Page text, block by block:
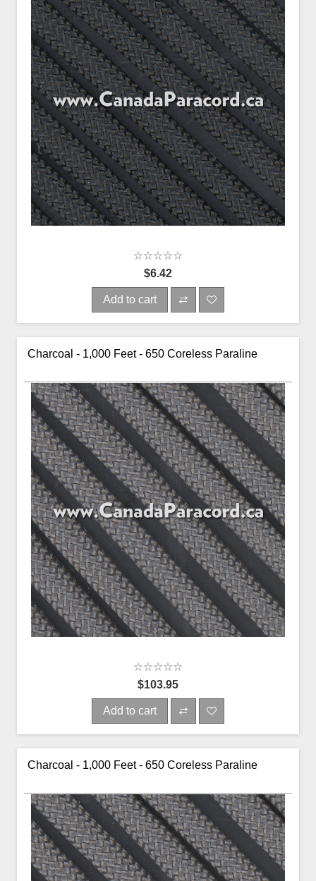
$6.42
Add to cart
Charcoal - 1,000 Feet - 650 Coreless Paraline
$103.95
Add to cart
Charcoal - 1,000 Feet - 650 Coreless Paraline